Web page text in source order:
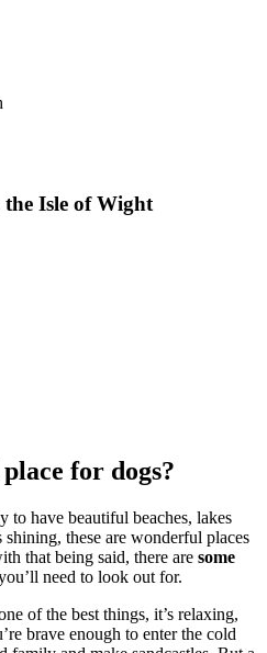
the Isle of Wight
for dogs?
have beautiful beaches, lakes
these are wonderful places
that being said, there are some
need to look out for.
of the best things, it’s relaxing,
brave enough to enter the cold